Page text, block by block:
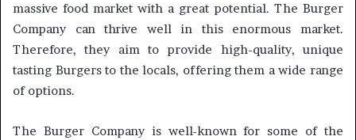
massive food market with a great potential. The Burger
Company can thrive well in this enormous market.
Therefore, they aim to provide high-quality, unique
tasting Burgers to the locals, offering them a wide range
of options.
The Burger Company is well-known for some of the